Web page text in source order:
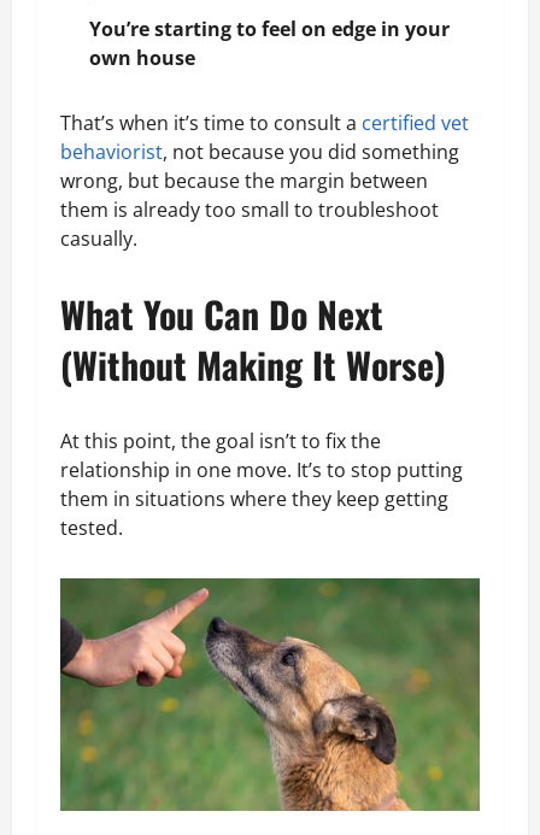
You’re starting to feel on edge in your
own house
That’s when it’s time to consult a certified vet
behaviorist, not because you did something
wrong, but because the margin between
them is already too small to troubleshoot
casually.
What You Can Do Next
(Without Making It Worse)
At this point, the goal isn’t to fix the
relationship in one move. It’s to stop putting
them in situations where they keep getting
tested.